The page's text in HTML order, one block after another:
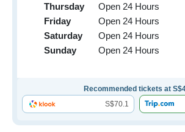
Thursday
Open 24 Hours
Friday
Open 24 Hours
Saturday
Open 24 Hours
Sunday
Open 24 Hours
Recommended tickets at
S$70.1